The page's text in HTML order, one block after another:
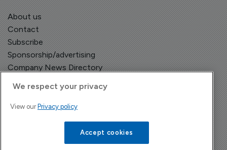
About us
Contact
Subscribe
Sponsorship/advertising
Company News Directory
We respect your privacy
View our Privacy policy
Accept cookies